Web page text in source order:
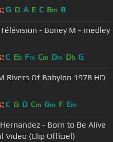
G D A E C Bm B
- Boney M - medley
C Eb Fm Cm Dm Db G
Of Babylon 1978 HD
C G D Cm Gm F Em
- Born to Be Alive
Video (Clip Officiel)